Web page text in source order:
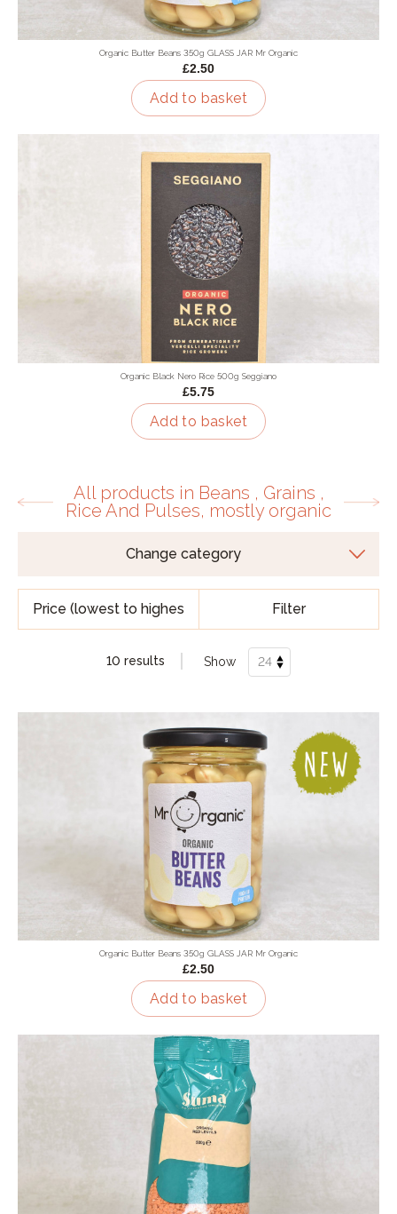
Organic Butter Beans 350g GLASS JAR Mr Organic
£2.50
Add to basket
Organic Black Nero Rice 500g Seggiano
£5.75
Add to basket
All products in Beans , Grains ,
Rice And Pulses, mostly organic
Filter
10 results Show
Organic Butter Beans 350g GLASS JAR Mr Organic
£2.50
Add to basket